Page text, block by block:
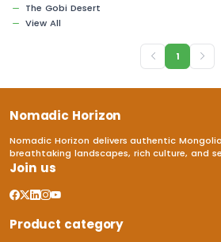
The Gobi Desert
View All
1
Nomadic Horizon
Nomadic Horizon delivers authentic
breathtaking landscapes, rich culture, and
Join us
Product category